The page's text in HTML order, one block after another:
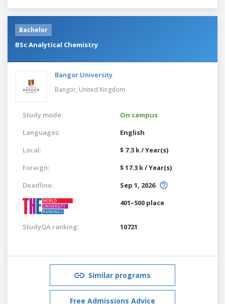
Bachelor
BSc Analytical Chemistry
Bangor University
Bangor, United Kingdom
Study mode:
On campus
Languages:
English
Local:
$ 7.3 k / Year(s)
Foreign:
$ 17.3 k / Year(s)
Deadline:
Sep 1, 2026
401–500 place
StudyQA ranking: 10721
Similar programs
Free Admissions Advice